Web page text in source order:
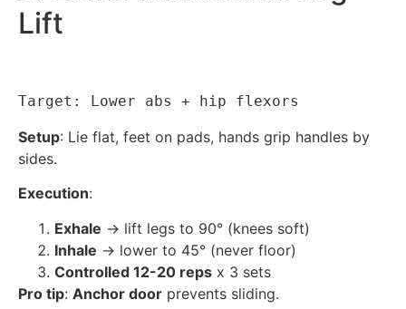
Lift
Target: Lower abs + hip flexors
Setup: Lie flat, feet on pads, hands grip handles by
sides.
Execution:
Exhale → lift legs to 90° (knees soft)
Inhale → lower to 45° (never floor)
Controlled 12-20 reps x 3 sets
Pro tip: Anchor door prevents sliding.